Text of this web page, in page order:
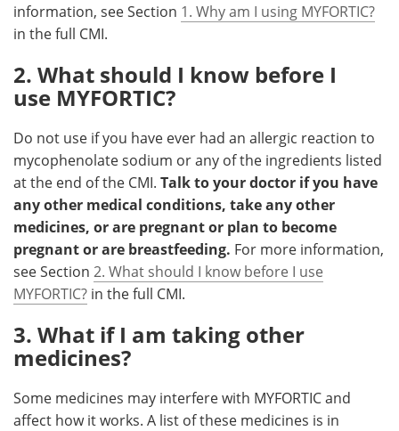
information, see Section 1. Why am I using MYFORTIC?
in the full CMI.
2. What should I know before I
use MYFORTIC?
Do not use if you have ever had an allergic reaction to
mycophenolate sodium or any of the ingredients listed
at the end of the CMI. Talk to your doctor if you have
any other medical conditions, take any other
medicines, or are pregnant or plan to become
pregnant or are breastfeeding. For more information,
see Section 2. What should I know before I use
MYFORTIC? in the full CMI.
3. What if I am taking other
medicines?
Some medicines may interfere with MYFORTIC and
affect how it works. A list of these medicines is in